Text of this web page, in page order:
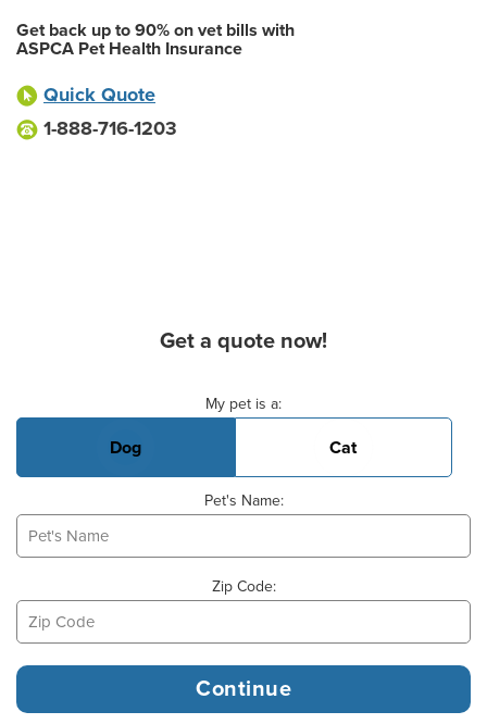
Get back up to 90% on vet bills with
ASPCA Pet Health Insurance
Quick Quote
1-888-716-1203
Get a quote now!
My pet is a:
Dog Cat
Pet's Name:
Zip Code: